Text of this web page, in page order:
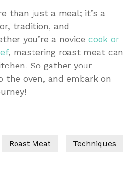
than just a meal; it’s a
tradition, and
you’re a novice cook or
, mastering roast meat can
So gather your
the oven, and embark on
Roast Meat
Techniques